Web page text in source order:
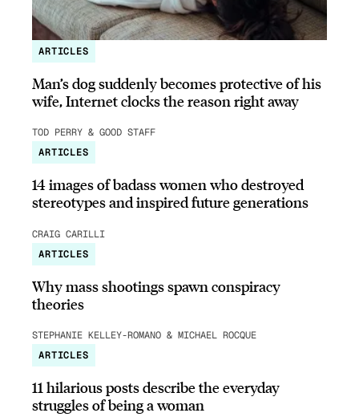
ARTICLES
Man’s dog suddenly becomes protective of his
wife, Internet clocks the reason right away
TOD PERRY & GOOD STAFF
ARTICLES
14 images of badass women who destroyed
stereotypes and inspired future generations
CRAIG CARILLI
ARTICLES
Why mass shootings spawn conspiracy
theories
STEPHANIE KELLEY-ROMANO & MICHAEL ROCQUE
ARTICLES
11 hilarious posts describe the everyday
struggles of being a woman